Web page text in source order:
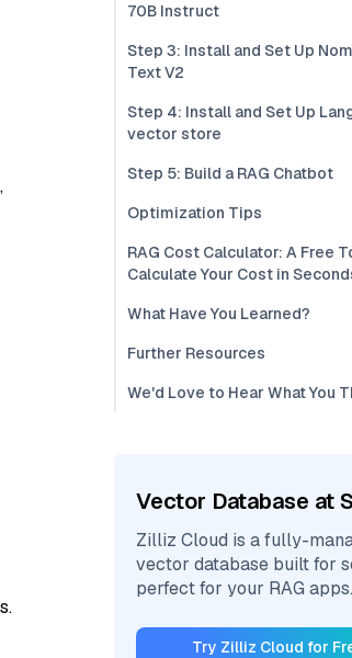
70B Instruct
Step 3: Install and Set Up
Text V2
Step 4: Install and Set Up
vector store
Step 5: Build a RAG Chatbot
Optimization Tips
RAG Cost Calculator: A Free
Calculate Your Cost in
What Have You Learned?
Further Resources
We'd Love to Hear What You
Vector Database at
Zilliz Cloud is a fully-
vector database built for
perfect for your RAG apps.
Try Zilliz Cloud for